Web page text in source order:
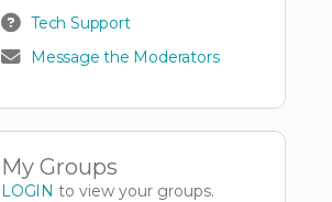
Tech Support
Message the Moderators
My Groups
LOGIN to view your groups.